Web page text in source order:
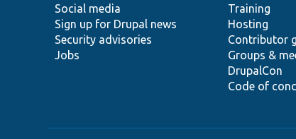
Social media
Sign up for Drupal news
Security advisories
Jobs
Training
Hosting
Contributor
Groups &
DrupalCon
Code of
base
community